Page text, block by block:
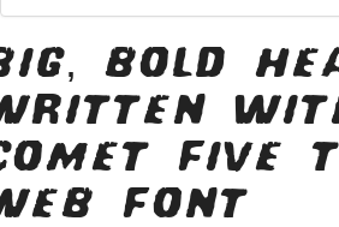
bold
Five
font